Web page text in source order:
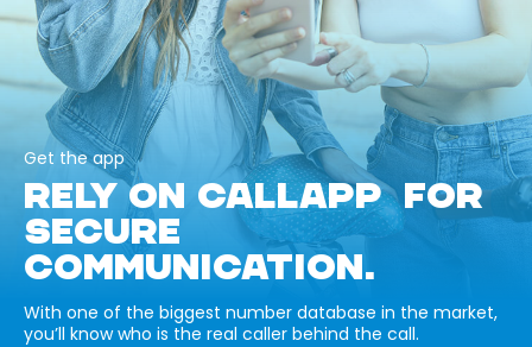
Get the app
RELY ON CALLAPP FOR
SECURE
COMMUNICATION.
With one of the biggest number database in the market,
you’ll know who is the real caller behind the call.